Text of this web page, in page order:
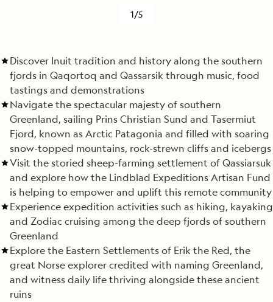
1/5
Discover Inuit tradition and history along the southern
fjords in Qaqortoq and Qassarsik through music, food
tastings and demonstrations
Navigate the spectacular majesty of southern
Greenland, sailing Prins Christian Sund and Tasermiut
Fjord, known as Arctic Patagonia and filled with soaring
snow-topped mountains, rock-strewn cliffs and icebergs
Visit the storied sheep-farming settlement of Qassiarsuk
and explore how the Lindblad Expeditions Artisan Fund
is helping to empower and uplift this remote community
Experience expedition activities such as hiking, kayaking
and Zodiac cruising among the deep fjords of southern
Greenland
Explore the Eastern Settlements of Erik the Red, the
great Norse explorer credited with naming Greenland,
and witness daily life thriving alongside these ancient
ruins